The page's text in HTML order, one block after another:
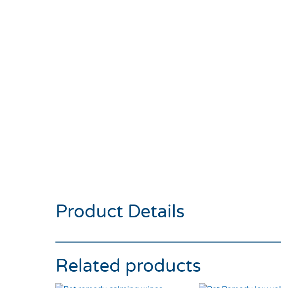
Product Details
Related products